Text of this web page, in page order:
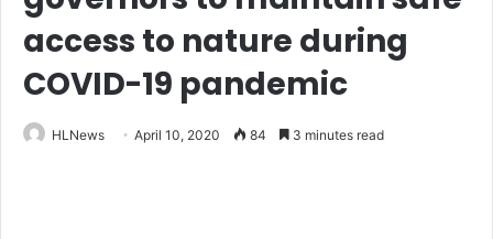
access to nature during
COVID-19 pandemic
HLNews April 10, 2020 84 3 minutes read